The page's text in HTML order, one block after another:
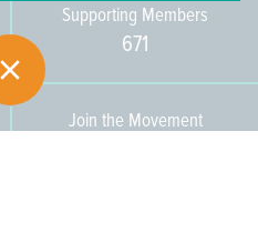
Supporting Members
671
Join the Movement